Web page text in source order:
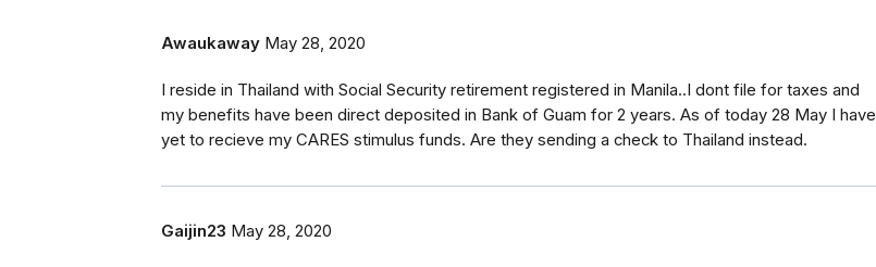
Awaukaway May 28, 2020
I reside in Thailand with Social Security retirement registered in Manila..I dont file for taxes and
my benefits have been direct deposited in Bank of Guam for 2 years. As of today 28 May I have
yet to recieve my CARES stimulus funds. Are they sending a check to Thailand instead.
Gaijin23 May 28, 2020